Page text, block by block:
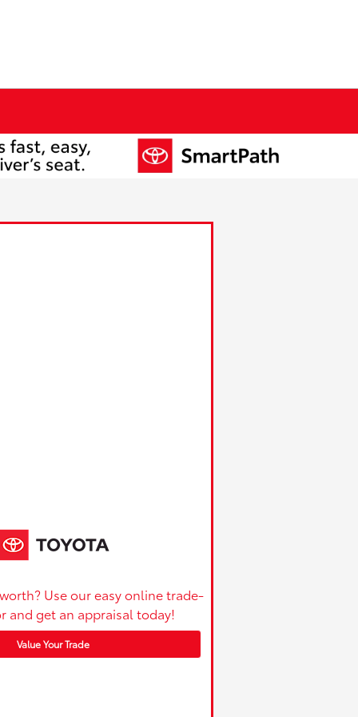
Use our easy online trade-
and get an appraisal today!
Value Your Trade